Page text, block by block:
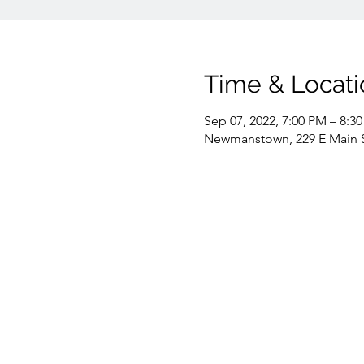
Time &
Sep 07, 2022, 7:00 PM –
Newmanstown, 229 E Main